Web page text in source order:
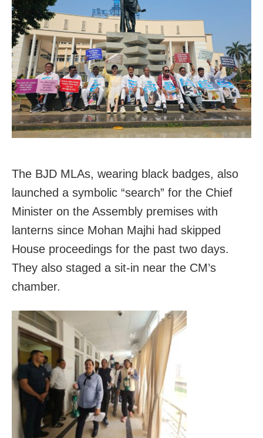
The BJD MLAs, wearing black badges, also
launched a symbolic “search” for the Chief
Minister on the Assembly premises with
lanterns since Mohan Majhi had skipped
House proceedings for the past two days.
They also staged a sit-in near the CM’s
chamber.